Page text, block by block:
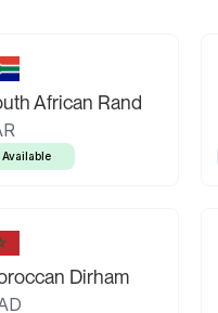
African Rand
Available
Dirham